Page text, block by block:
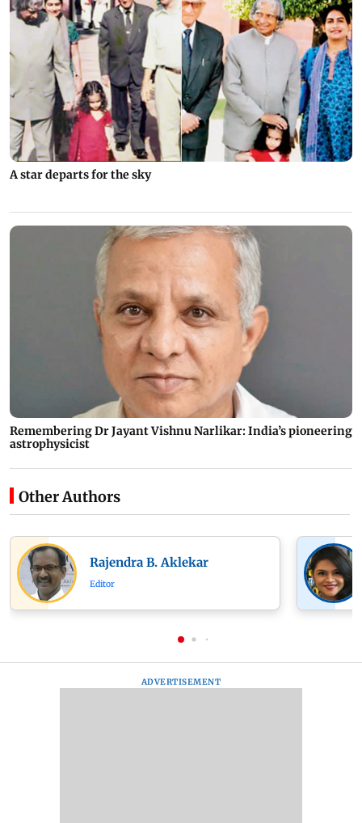
A star departs for the sky
Remembering Dr Jayant Vishnu Narlikar: India’s pioneering
astrophysicist
Other Authors
Rajendra B. Aklekar
Editor
ADVERTISEMENT